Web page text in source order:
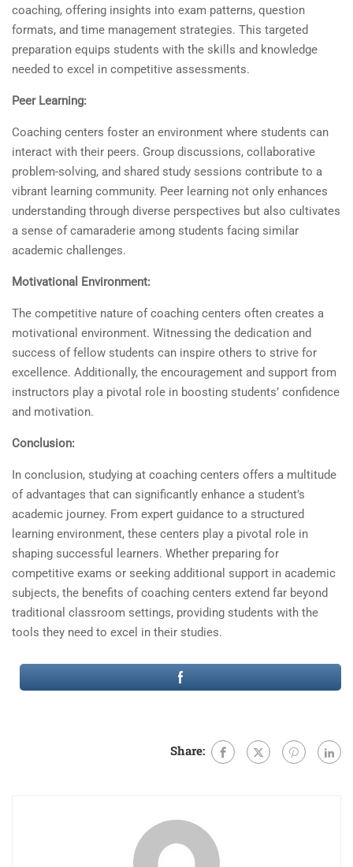
coaching, offering insights into exam patterns, question
formats, and time management strategies. This targeted
preparation equips students with the skills and knowledge
needed to excel in competitive assessments.
Peer Learning:
Coaching centers foster an environment where students can
interact with their peers. Group discussions, collaborative
problem-solving, and shared study sessions contribute to a
vibrant learning community. Peer learning not only enhances
understanding through diverse perspectives but also cultivates
a sense of camaraderie among students facing similar
academic challenges.
Motivational Environment:
The competitive nature of coaching centers often creates a
motivational environment. Witnessing the dedication and
success of fellow students can inspire others to strive for
excellence. Additionally, the encouragement and support from
instructors play a pivotal role in boosting students’ confidence
and motivation.
Conclusion:
In conclusion, studying at coaching centers offers a multitude
of advantages that can significantly enhance a student’s
academic journey. From expert guidance to a structured
learning environment, these centers play a pivotal role in
shaping successful learners. Whether preparing for
competitive exams or seeking additional support in academic
subjects, the benefits of coaching centers extend far beyond
traditional classroom settings, providing students with the
tools they need to excel in their studies.
Share: